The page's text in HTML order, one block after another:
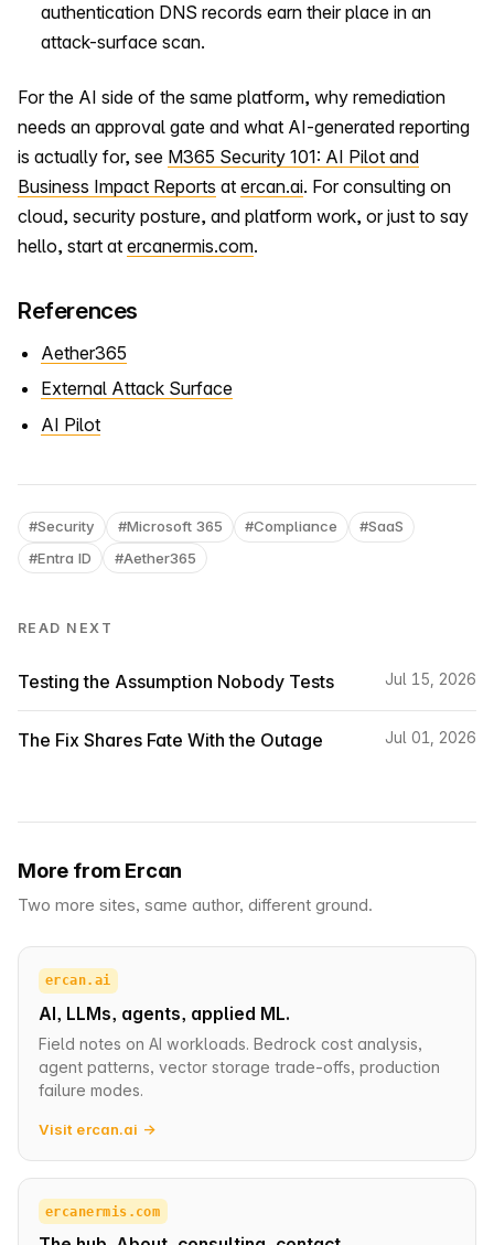
authentication DNS records earn their place in an
attack-surface scan.
For the AI side of the same platform, why remediation
needs an approval gate and what AI-generated reporting
is actually for, see M365 Security 101: AI Pilot and
Business Impact Reports at ercan.ai. For consulting on
cloud, security posture, and platform work, or just to say
hello, start at ercanermis.com.
References
Aether365
External Attack Surface
AI Pilot
#Security #Microsoft 365 #Compliance
#SaaS
#Entra ID
#Aether365
READ NEXT
Testing the Assumption Nobody Tests Jul 15, 2026
The Fix Shares Fate With the Outage Jul 01, 2026
More from Ercan
Two more sites, same author, different ground.
ercan.ai
AI, LLMs, agents, applied ML.
Field notes on AI workloads. Bedrock cost analysis,
agent patterns, vector storage trade-offs, production
failure modes.
Visit ercan.ai →
ercanermis.com